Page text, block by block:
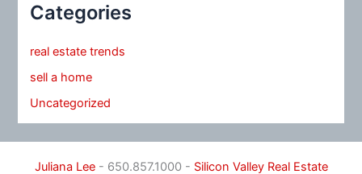
Categories
real estate trends
sell a home
Uncategorized
Juliana Lee- 650.857.1000 - Silicon Valley Real Estate